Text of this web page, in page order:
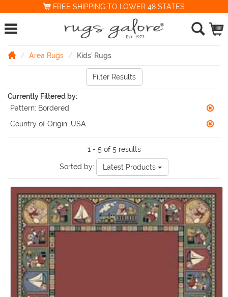
FREE SHIPPING TO LOWER 48 STATES
Area Rugs Kids' Rugs
Filter Results
Currently Filtered by:
Pattern: Bordered
Country of Origin: USA
1 - 5 of 5 results
Sorted by: Latest Products